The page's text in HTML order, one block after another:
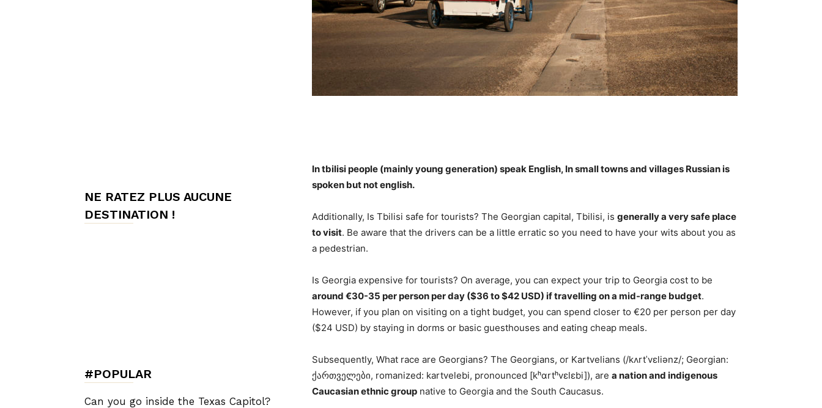
In tbilisipeople (mainly young generation) speak English, In small towns and villages Russian is
spoken but not english.
Additionally, Is Tbilisi safe for tourists? The Georgian capital, Tbilisi, is generally a very safe place
to visit. Be aware that the drivers can be a little erratic so you need to have your wits about you as
a pedestrian.
Is Georgia expensive for tourists? On average, you can expect your trip to Georgia cost to be
around €30-35 per person per day ($36 to $42 USD) if travelling on a mid-range budget.
However, if you plan on visiting on a tight budget, you can spend closer to €20 per person per day
($24 USD) by staying in dorms or basic guesthouses and eating cheap meals.
Subsequently, What race are Georgians? The Georgians, or Kartvelians (/kʌrtˈvɛliənz/; Georgian:
ქართველები, romanized: kartvelebi, pronounced [kʰɑrtʰvɛlɛbi]), are a nation and indigenous
Caucasian ethnic group native to Georgia and the South Caucasus.
NE RATEZ PLUS AUCUNE
DESTINATION !
#POPULAR
Can you go inside the Texas Capitol?